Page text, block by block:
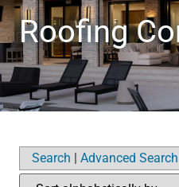
Roofing
Search Advanced Search